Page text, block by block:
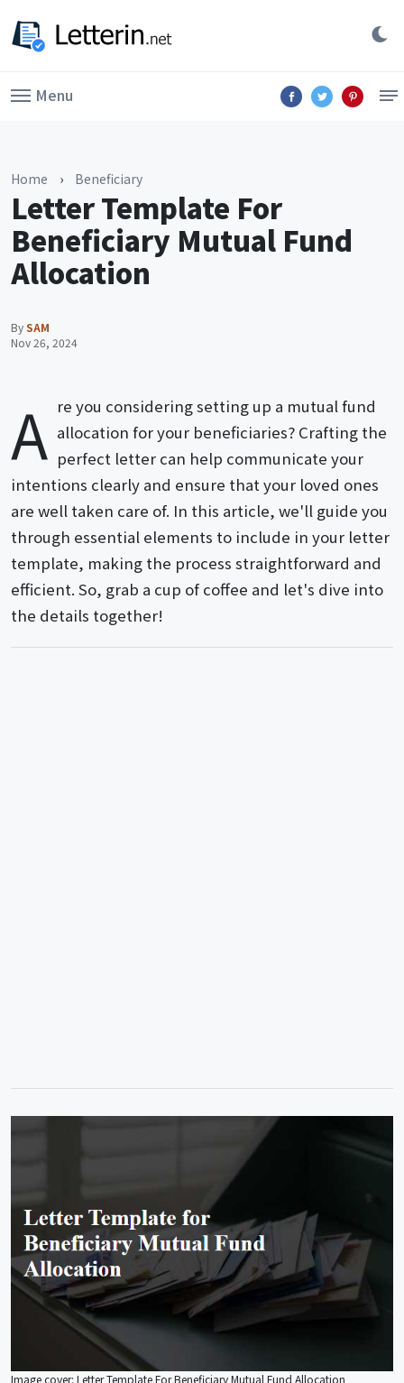
Menu
Home › Beneficiary
Letter Template For
Beneficiary Mutual Fund
Allocation
BySAM
Nov 26, 2024
A re you considering setting up a mutual fund
allocation for your beneficiaries? Crafting the
perfect letter can help communicate your
intentions clearly and ensure that your loved ones
are well taken care of. In this article, we'll guide you
through essential elements to include in your letter
template, making the process straightforward and
efficient. So, grab a cup of coffee and let's dive into
the details together!
Image cover: Letter Template For Beneficiary Mutual Fund Allocation